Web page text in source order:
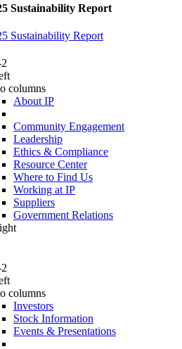
Sustainability Report
Sustainability Report
columns
About IP
Community Engagement
Leadership
Ethics & Compliance
Resource Center
Where to Find Us
Working at IP
Suppliers
Government Relations
columns
Investors
Stock Information
Events & Presentations